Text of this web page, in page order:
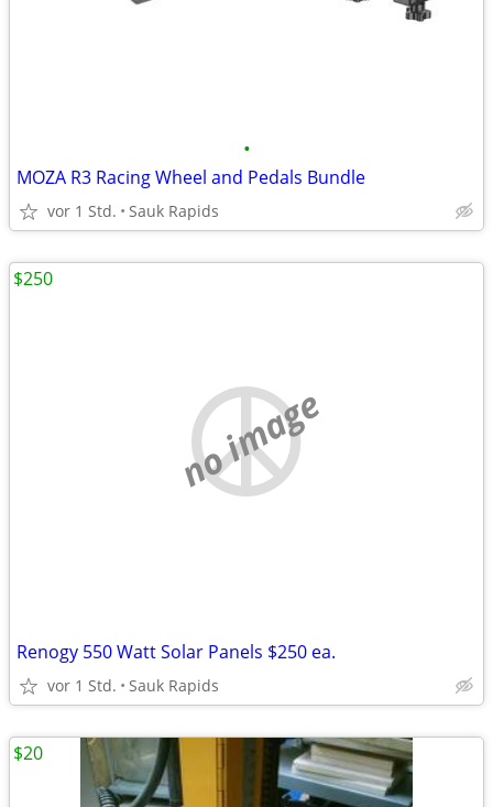
•
MOZA R3 Racing Wheel and Pedals Bundle
vor 1 Std. Sauk Rapids
no image
Renogy 550 Watt Solar Panels $250 ea.
vor 1 Std. Sauk Rapids
$250
$20